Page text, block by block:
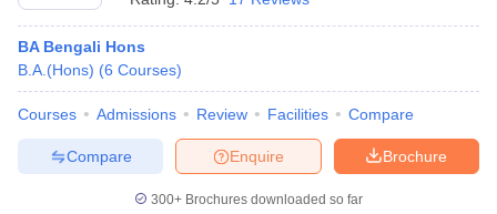
BA Bengali Hons
B.A.(Hons) (6 Courses)
Courses Admissions Review Facilities Compare
Brochure
Enquire
Compare
300+ Brochures downloaded so far